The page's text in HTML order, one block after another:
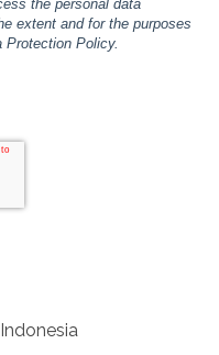
Indonesia